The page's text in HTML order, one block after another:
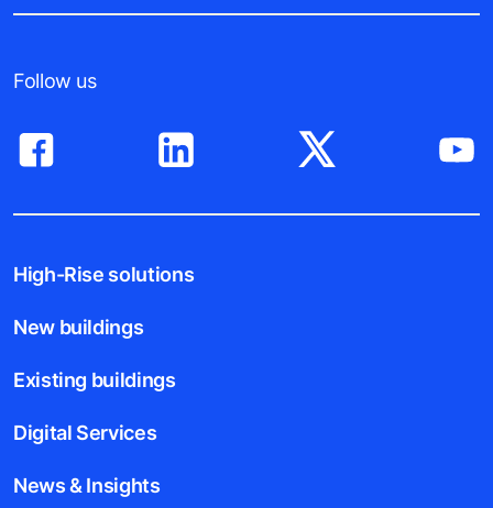
Follow us
High-Rise solutions
New buildings
Existing buildings
Digital Services
News & Insights